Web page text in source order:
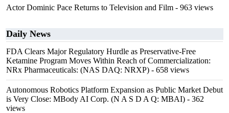
Actor Dominic Pace Returns to Television and Film - 963 views
Daily News
FDA Clears Major Regulatory Hurdle as Preservative-Free
Ketamine Program Moves Within Reach of Commercialization:
NRx Pharmaceuticals: (NAS DAQ: NRXP) - 658 views
Autonomous Robotics Platform Expansion as Public Market Debut
is Very Close: MBody AI Corp. (N A S D A Q: MBAI) - 362
views